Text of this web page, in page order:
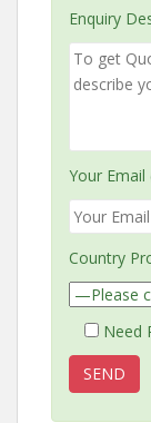
Enquiry
Your Email
Country
Need